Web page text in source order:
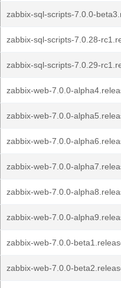
zabbix-sql-scripts-7.0.0-
zabbix-sql-scripts-7.0.28-
zabbix-sql-scripts-7.0.29-
zabbix-web-7.0.0-
zabbix-web-7.0.0-
zabbix-web-7.0.0-
zabbix-web-7.0.0-
zabbix-web-7.0.0-
zabbix-web-7.0.0-
zabbix-web-7.0.0-
zabbix-web-7.0.0-